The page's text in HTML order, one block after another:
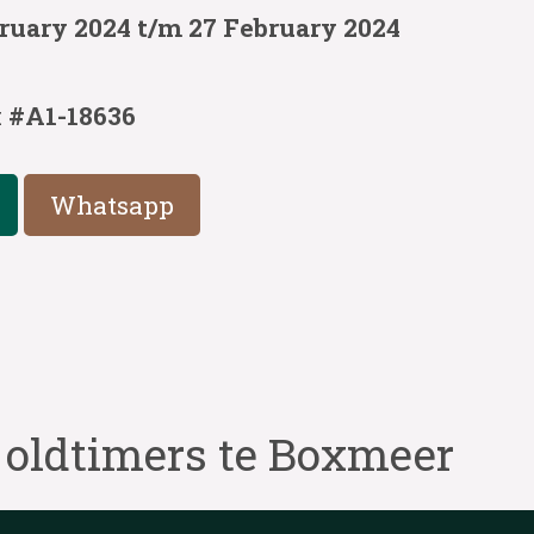
2024 t/m 27 February 2024
#A1-18636
Whatsapp
te Boxmeer